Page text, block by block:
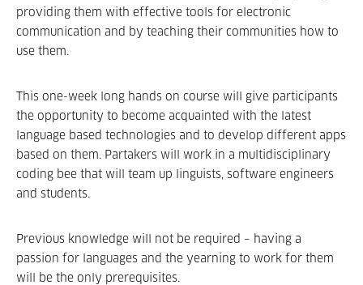
providing them with effective tools for electronic
communication and by teaching their communities how to
use them.
This one-­week long hands­ on course will give participants
the opportunity to become acquainted with the latest
language­ based technologies and to develop different apps
based on them. Partakers will work in a multidisciplinary
coding bee that will team up linguists, software­ engineers
and students.
Previous knowledge will not be required – having a
passion for languages and the yearning to work for them
will be the only prerequisites.